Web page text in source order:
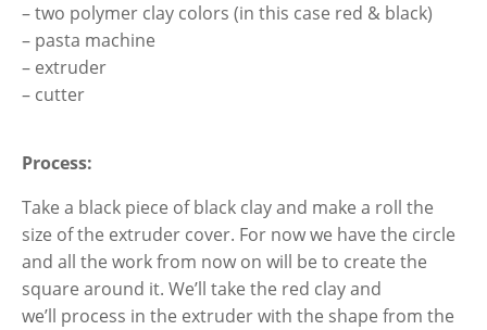
– two polymer clay colors (in this case red & black)
– pasta machine
– extruder
– cutter
Process:
Take a black piece of black clay and make a roll the
size of the extruder cover. For now we have the circle
and all the work from now on will be to create the
square around it. We’ll take the red clay and
we’ll process in the extruder with the shape from the